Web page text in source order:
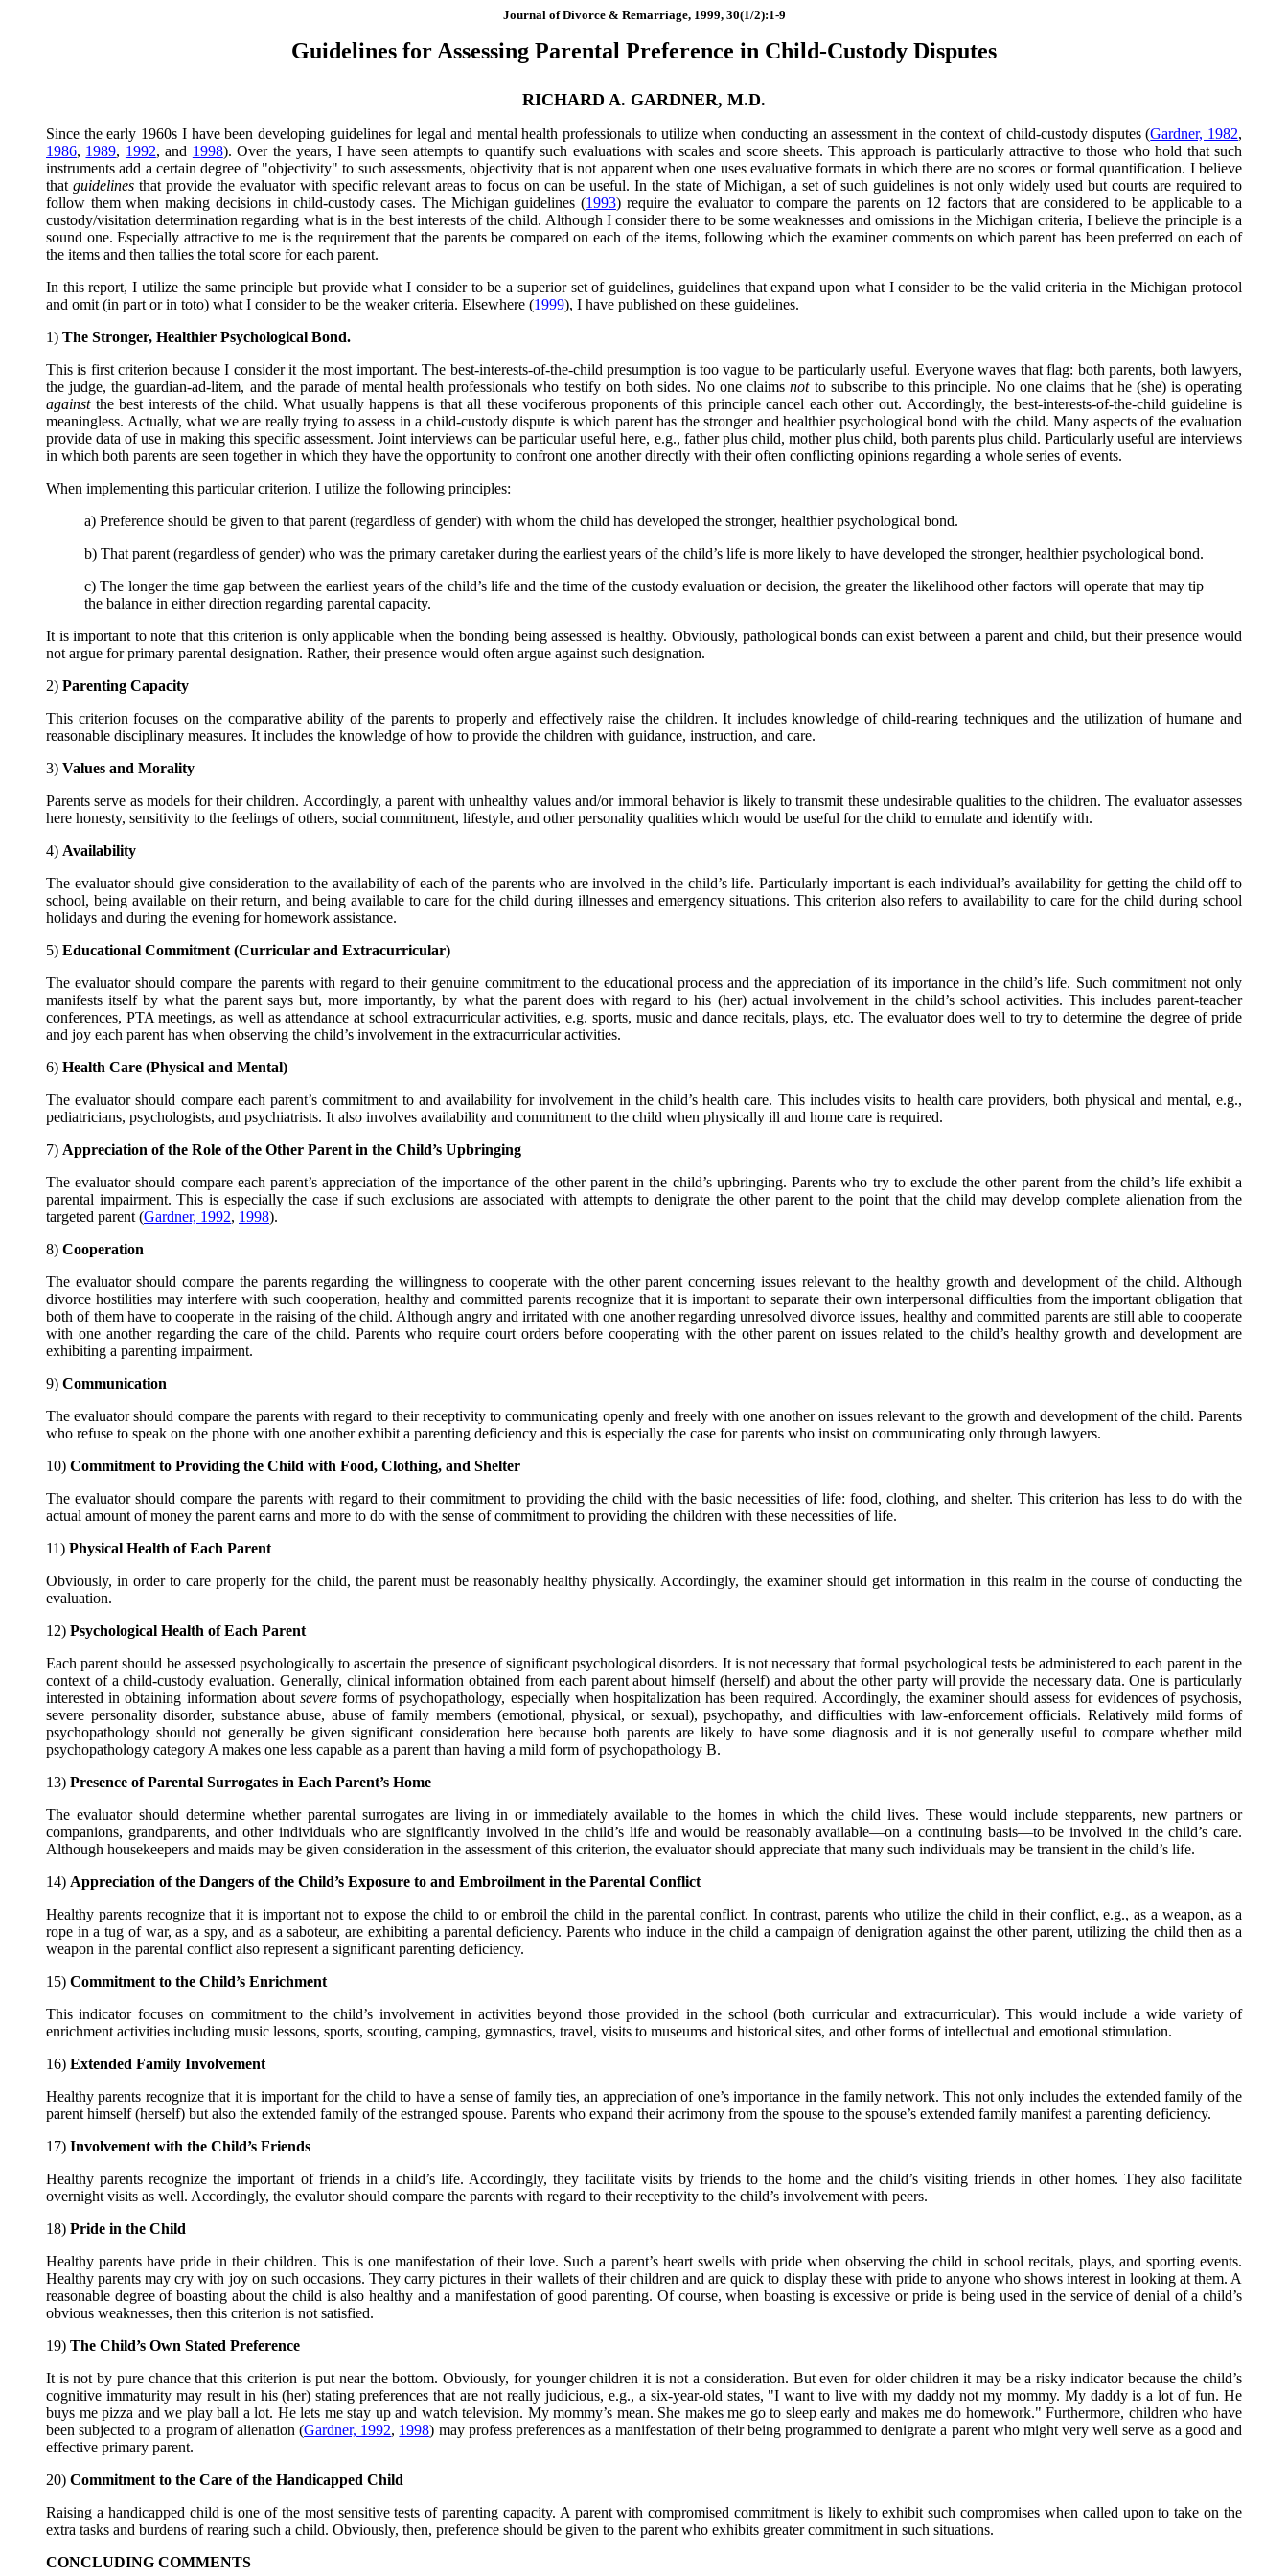
Journal of Divorce & Remarriage, 1999, 30(1/2):1-9
Guidelines for Assessing Parental Preference in Child-Custody Disputes
RICHARD A. GARDNER, M.D.
Since the early 1960s I have been developing guidelines for legal and mental health professionals to utilize when conducting an assessment in the context of child-custody disputes (Gardner, 1982,
1986, 1989, 1992, and 1998). Over the years, I have seen attempts to quantify such evaluations with scales and score sheets. This approach is particularly attractive to those who hold that such
instruments add a certain degree of "objectivity" to such assessments, objectivity that is not apparent when one uses evaluative formats in which there are no scores or formal quantification. I believe
thatguidelines that provide the evaluator with specific relevant areas to focus on can be useful. In the state of Michigan, a set of such guidelines is not only widely used but courts are required to
follow them when making decisions in child-custody cases. The Michigan guidelines (1993) require the evaluator to compare the parents on 12 factors that are considered to be applicable to a
custody/visitation determination regarding what is in the best interests of the child. Although I consider there to be some weaknesses and omissions in the Michigan criteria, I believe the principle is a
sound one. Especially attractive to me is the requirement that the parents be compared on each of the items, following which the examiner comments on which parent has been preferred on each of
the items and then tallies the total score for each parent.
In this report, I utilize the same principle but provide what I consider to be a superior set of guidelines, guidelines that expand upon what I consider to be the valid criteria in the Michigan protocol
and omit (in part or in toto) what I consider to be the weaker criteria. Elsewhere (1999), I have published on these guidelines.
1) The Stronger, Healthier Psychological Bond.
This is first criterion because I consider it the most important. The best-interests-of-the-child presumption is too vague to be particularly useful. Everyone waves that flag: both parents, both lawyers,
the judge, the guardian-ad-litem, and the parade of mental health professionals who testify on both sides. No one claimsnotto subscribe to this principle. No one claims that he (she) is operating
againstthe best interests of the child. What usually happens is that all these vociferous proponents of this principle cancel each other out. Accordingly, the best-interests-of-the-child guideline is
meaningless. Actually, what we are really trying to assess in a child-custody dispute is which parent has the stronger and healthier psychological bond with the child. Many aspects of the evaluation
provide data of use in making this specific assessment. Joint interviews can be particular useful here, e.g., father plus child, mother plus child, both parents plus child. Particularly useful are interviews
in which both parents are seen together in which they have the opportunity to confront one another directly with their often conflicting opinions regarding a whole series of events.
When implementing this particular criterion, I utilize the following principles:
a) Preference should be given to that parent (regardless of gender) with whom the child has developed the stronger, healthier psychological bond.
b) That parent (regardless of gender) who was the primary caretaker during the earliest years of the child’s life is more likely to have developed the stronger, healthier psychological bond.
c) The longer the time gap between the earliest years of the child’s life and the time of the custody evaluation or decision, the greater the likelihood other factors will operate that may tip
the balance in either direction regarding parental capacity.
It is important to note that this criterion is only applicable when the bonding being assessed is healthy. Obviously, pathological bonds can exist between a parent and child, but their presence would
not argue for primary parental designation. Rather, their presence would often argue against such designation.
2) Parenting Capacity
This criterion focuses on the comparative ability of the parents to properly and effectively raise the children. It includes knowledge of child-rearing techniques and the utilization of humane and
reasonable disciplinary measures. It includes the knowledge of how to provide the children with guidance, instruction, and care.
3) Values and Morality
Parents serve as models for their children. Accordingly, a parent with unhealthy values and/or immoral behavior is likely to transmit these undesirable qualities to the children. The evaluator assesses
here honesty, sensitivity to the feelings of others, social commitment, lifestyle, and other personality qualities which would be useful for the child to emulate and identify with.
4) Availability
The evaluator should give consideration to the availability of each of the parents who are involved in the child’s life. Particularly important is each individual’s availability for getting the child off to
school, being available on their return, and being available to care for the child during illnesses and emergency situations. This criterion also refers to availability to care for the child during school
holidays and during the evening for homework assistance.
5) Educational Commitment (Curricular and Extracurricular)
The evaluator should compare the parents with regard to their genuine commitment to the educational process and the appreciation of its importance in the child’s life. Such commitment not only
manifests itself by what the parent says but, more importantly, by what the parent does with regard to his (her) actual involvement in the child’s school activities. This includes parent-teacher
conferences, PTA meetings, as well as attendance at school extracurricular activities, e.g. sports, music and dance recitals, plays, etc. The evaluator does well to try to determine the degree of pride
and joy each parent has when observing the child’s involvement in the extracurricular activities.
6) Health Care (Physical and Mental)
The evaluator should compare each parent’s commitment to and availability for involvement in the child’s health care. This includes visits to health care providers, both physical and mental, e.g.,
pediatricians, psychologists, and psychiatrists. It also involves availability and commitment to the child when physically ill and home care is required.
7) Appreciation of the Role of the Other Parent in the Child’s Upbringing
The evaluator should compare each parent’s appreciation of the importance of the other parent in the child’s upbringing. Parents who try to exclude the other parent from the child’s life exhibit a
parental impairment. This is especially the case if such exclusions are associated with attempts to denigrate the other parent to the point that the child may develop complete alienation from the
targeted parent (Gardner, 1992, 1998).
8) Cooperation
The evaluator should compare the parents regarding the willingness to cooperate with the other parent concerning issues relevant to the healthy growth and development of the child. Although
divorce hostilities may interfere with such cooperation, healthy and committed parents recognize that it is important to separate their own interpersonal difficulties from the important obligation that
both of them have to cooperate in the raising of the child. Although angry and irritated with one another regarding unresolved divorce issues, healthy and committed parents are still able to cooperate
with one another regarding the care of the child. Parents who require court orders before cooperating with the other parent on issues related to the child’s healthy growth and development are
exhibiting a parenting impairment.
9) Communication
The evaluator should compare the parents with regard to their receptivity to communicating openly and freely with one another on issues relevant to the growth and development of the child. Parents
who refuse to speak on the phone with one another exhibit a parenting deficiency and this is especially the case for parents who insist on communicating only through lawyers.
10) Commitment to Providing the Child with Food, Clothing, and Shelter
The evaluator should compare the parents with regard to their commitment to providing the child with the basic necessities of life: food, clothing, and shelter. This criterion has less to do with the
actual amount of money the parent earns and more to do with the sense of commitment to providing the children with these necessities of life.
11) Physical Health of Each Parent
Obviously, in order to care properly for the child, the parent must be reasonably healthy physically. Accordingly, the examiner should get information in this realm in the course of conducting the
evaluation.
12) Psychological Health of Each Parent
Each parent should be assessed psychologically to ascertain the presence of significant psychological disorders. It is not necessary that formal psychological tests be administered to each parent in the
context of a child-custody evaluation. Generally, clinical information obtained from each parent about himself (herself) and about the other party will provide the necessary data. One is particularly
interested in obtaining information about severeforms of psychopathology, especially when hospitalization has been required. Accordingly, the examiner should assess for evidences of psychosis,
severe personality disorder, substance abuse, abuse of family members (emotional, physical, or sexual), psychopathy, and difficulties with law-enforcement officials. Relatively mild forms of
psychopathology should not generally be given significant consideration here because both parents are likely to have some diagnosis and it is not generally useful to compare whether mild
psychopathology category A makes one less capable as a parent than having a mild form of psychopathology B.
13) Presence of Parental Surrogates in Each Parent’s Home
The evaluator should determine whether parental surrogates are living in or immediately available to the homes in which the child lives. These would include stepparents, new partners or
companions, grandparents, and other individuals who are significantly involved in the child’s life and would be reasonably available—on a continuing basis—to be involved in the child’s care.
Although housekeepers and maids may be given consideration in the assessment of this criterion, the evaluator should appreciate that many such individuals may be transient in the child’s life.
14) Appreciation of the Dangers of the Child’s Exposure to and Embroilment in the Parental Conflict
Healthy parents recognize that it is important not to expose the child to or embroil the child in the parental conflict. In contrast, parents who utilize the child in their conflict, e.g., as a weapon, as a
rope in a tug of war, as a spy, and as a saboteur, are exhibiting a parental deficiency. Parents who induce in the child a campaign of denigration against the other parent, utilizing the child then as a
weapon in the parental conflict also represent a significant parenting deficiency.
15) Commitment to the Child’s Enrichment
This indicator focuses on commitment to the child’s involvement in activities beyond those provided in the school (both curricular and extracurricular). This would include a wide variety of
enrichment activities including music lessons, sports, scouting, camping, gymnastics, travel, visits to museums and historical sites, and other forms of intellectual and emotional stimulation.
16) Extended Family Involvement
Healthy parents recognize that it is important for the child to have a sense of family ties, an appreciation of one’s importance in the family network. This not only includes the extended family of the
parent himself (herself) but also the extended family of the estranged spouse. Parents who expand their acrimony from the spouse to the spouse’s extended family manifest a parenting deficiency.
17) Involvement with the Child’s Friends
Healthy parents recognize the important of friends in a child’s life. Accordingly, they facilitate visits by friends to the home and the child’s visiting friends in other homes. They also facilitate
overnight visits as well. Accordingly, the evalutor should compare the parents with regard to their receptivity to the child’s involvement with peers.
18) Pride in the Child
Healthy parents have pride in their children. This is one manifestation of their love. Such a parent’s heart swells with pride when observing the child in school recitals, plays, and sporting events.
Healthy parents may cry with joy on such occasions. They carry pictures in their wallets of their children and are quick to display these with pride to anyone who shows interest in looking at them. A
reasonable degree of boasting about the child is also healthy and a manifestation of good parenting. Of course, when boasting is excessive or pride is being used in the service of denial of a child’s
obvious weaknesses, then this criterion is not satisfied.
19) The Child’s Own Stated Preference
It is not by pure chance that this criterion is put near the bottom. Obviously, for younger children it is not a consideration. But even for older children it may be a risky indicator because the child’s
cognitive immaturity may result in his (her) stating preferences that are not really judicious, e.g., a six-year-old states, "I want to live with my daddy not my mommy. My daddy is a lot of fun. He
buys me pizza and we play ball a lot. He lets me stay up and watch television. My mommy’s mean. She makes me go to sleep early and makes me do homework." Furthermore, children who have
been subjected to a program of alienation (Gardner, 1992, 1998) may profess preferences as a manifestation of their being programmed to denigrate a parent who might very well serve as a good and
effective primary parent.
20) Commitment to the Care of the Handicapped Child
Raising a handicapped child is one of the most sensitive tests of parenting capacity. A parent with compromised commitment is likely to exhibit such compromises when called upon to take on the
extra tasks and burdens of rearing such a child. Obviously, then, preference should be given to the parent who exhibits greater commitment in such situations.
CONCLUDING COMMENTS